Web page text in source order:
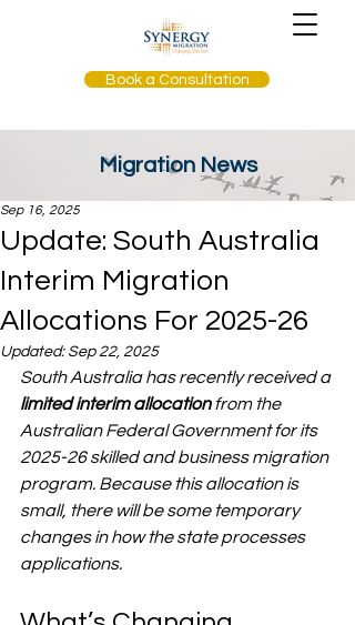
Book a Consultation
Migration News
Update: South Australia
Interim Migration
Allocations For 2025-26
Sep 16, 2025
Updated: Sep 22, 2025
South Australia has recently received a
limited interim allocation from the
Australian Federal Government for its
2025-26 skilled and business migration
program. Because this allocation is
small, there will be some temporary
changes in how the state processes
applications.